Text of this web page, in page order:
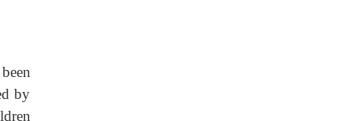
by